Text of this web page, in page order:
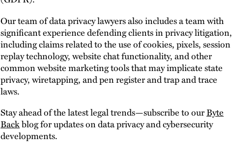
Our team of data privacy lawyers also includes a team with
significant experience defending clients in privacy litigation,
including claims related to the use of cookies, pixels, session
replay technology, website chat functionality, and other
common website marketing tools that may implicate state
privacy, wiretapping, and pen register and trap and trace
laws.
Stay ahead of the latest legal trends—subscribe to ourByte
Backblog for updates on data privacy and cybersecurity
developments.